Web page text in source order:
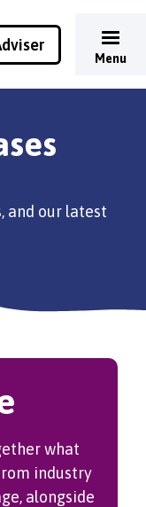
Menu
and our latest
what
industry
alongside